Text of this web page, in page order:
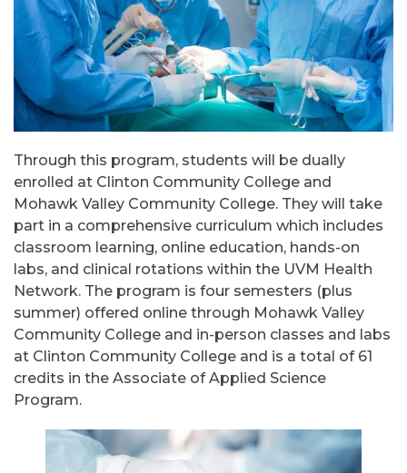
Through this program, students will be dually
enrolled at Clinton Community College and
Mohawk Valley Community College. They will take
part in a comprehensive curriculum which includes
classroom learning, online education, hands-on
labs, and clinical rotations within the UVM Health
Network. The program is four semesters (plus
summer) offered online through Mohawk Valley
Community College and in-person classes and labs
at Clinton Community College and is a total of 61
credits in the Associate of Applied Science
Program.